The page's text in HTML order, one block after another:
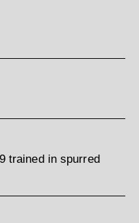
trained in spurred